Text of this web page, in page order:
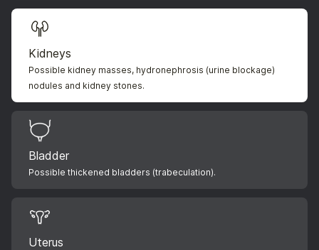
Kidneys
Possible kidney masses, hydronephrosis (urine blockage)
nodules and kidney stones.
Bladder
Possible thickened bladders (trabeculation).
Uterus